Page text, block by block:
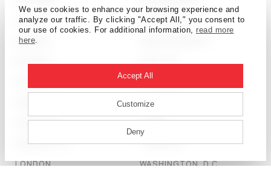
We use cookies to enhance your browsing experience and
analyze our traffic. By clicking "Accept All," you consent to
our use of cookies. For additional information, read more
here.
Accept All
Customize
Deny
DALLAS
DENVER
HOUSTON
KANSAS CITY
LONDON
SALT LAKE CITY
SHANGHAI
ST. LOUIS
TAMPA
TORONTO
WASHINGTON, D.C.